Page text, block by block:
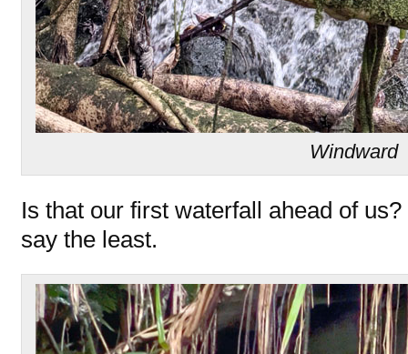
Windward
Is that our first waterfall ahead of
say the least.